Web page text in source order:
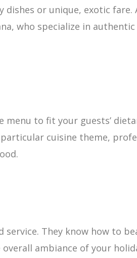
or unique, exotic fare.
who specialize in authentic
menu to fit your guests’
cuisine theme,
service. They know how to
ambiance of your